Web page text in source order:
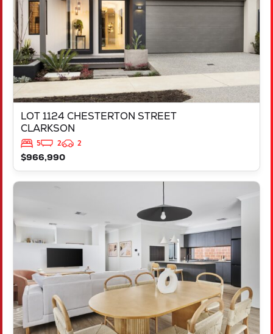
LOT 1124 CHESTERTON STREET
CLARKSON
5 2
2
$966,990
HILBERT
6112